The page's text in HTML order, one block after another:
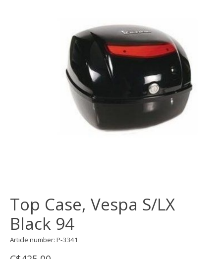
Top Case, Vespa S/LX
Black 94
Article number: P-3341